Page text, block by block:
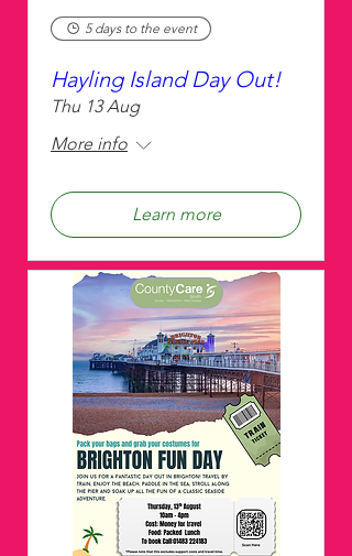
5 days to the event
Hayling Island Day Out!
Thu 13 Aug
More info
Learn more